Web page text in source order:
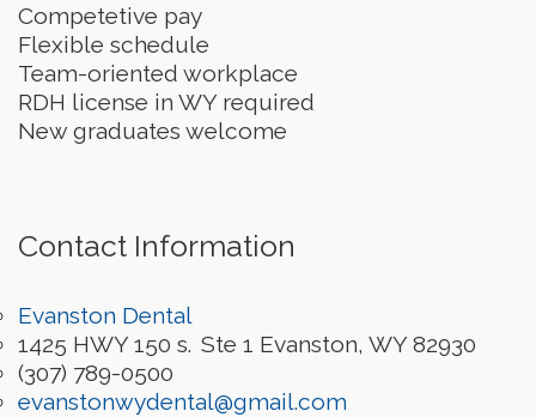
Competetive pay
Flexible schedule
Team-oriented workplace
RDH license in WY required
New graduates welcome
Contact Information
Evanston Dental
1425 HWY 150 s. Ste 1 Evanston, WY 82930
(307) 789-0500
evanstonwydental@gmail.com